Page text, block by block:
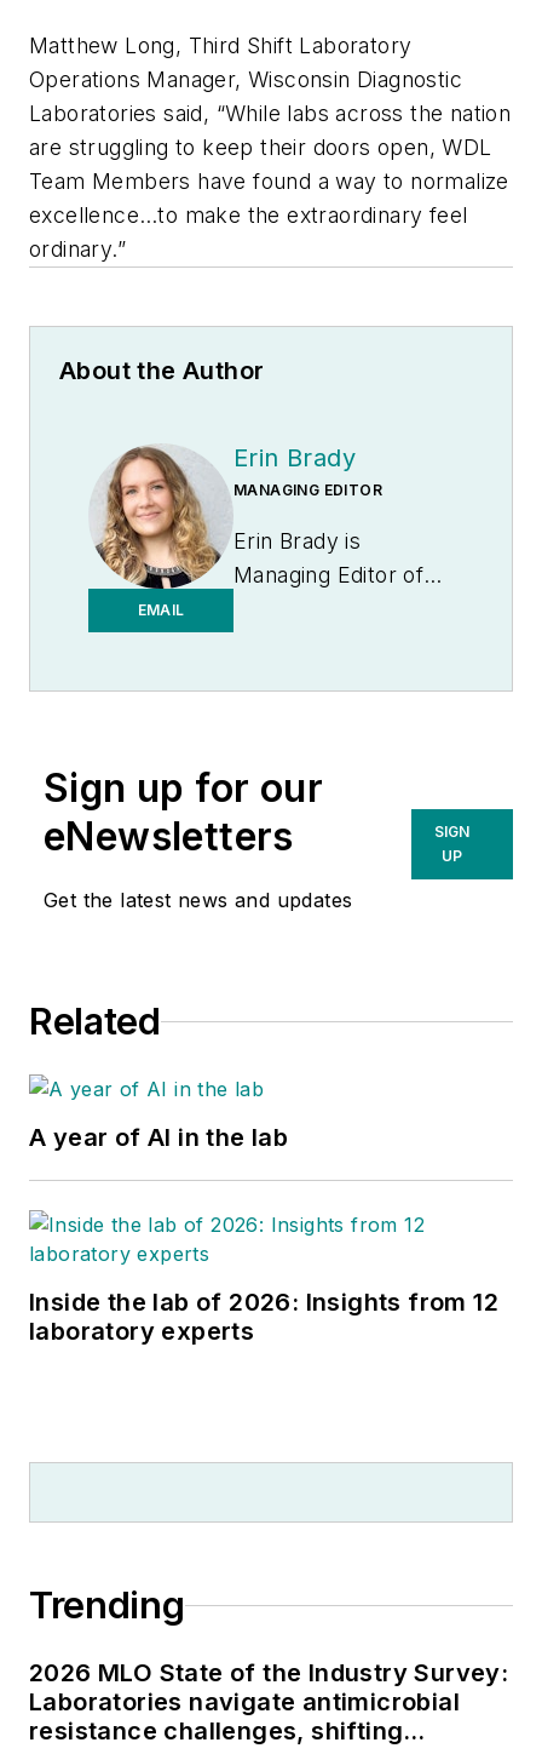
Matthew Long, Third Shift Laboratory
Operations Manager, Wisconsin Diagnostic
Laboratories said, “While labs across the nation
are struggling to keep their doors open, WDL
Team Members have found a way to normalize
excellence…to make the extraordinary feel
ordinary.”
About the Author
EMAIL
Erin Brady
MANAGING EDITOR
Erin Brady is
Managing Editor of
Sign up for our
eNewsletters
Get the latest news and updates
SIGN
UP
Related
A year of AI in the lab
Inside the lab of 2026: Insights from 12
laboratory experts
Trending
2026 MLO State of the Industry Survey:
Laboratories navigate antimicrobial
resistance challenges, shifting